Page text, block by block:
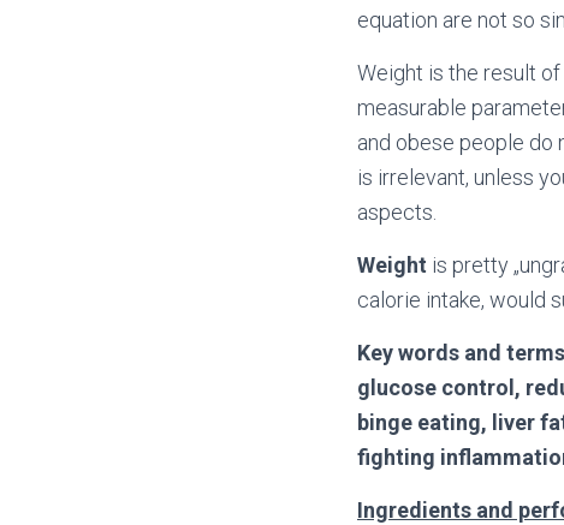
equation are not so
Weight is the result of
measurable
and obese people do
is irrelevant, unless
aspects.
Weight is pretty
calorie intake, would
Key words and
glucose control,
binge eating, liver
fighting
Ingredients and